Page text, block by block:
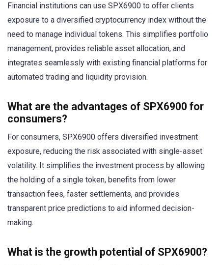
Financial institutions can use SPX6900 to offer clients
exposure to a diversified cryptocurrency index without the
need to manage individual tokens. This simplifies portfolio
management, provides reliable asset allocation, and
integrates seamlessly with existing financial platforms for
automated trading and liquidity provision.
What are the advantages of SPX6900 for
consumers?
For consumers, SPX6900 offers diversified investment
exposure, reducing the risk associated with single-asset
volatility. It simplifies the investment process by allowing
the holding of a single token, benefits from lower
transaction fees, faster settlements, and provides
transparent price predictions to aid informed decision-
making.
What is the growth potential of SPX6900?